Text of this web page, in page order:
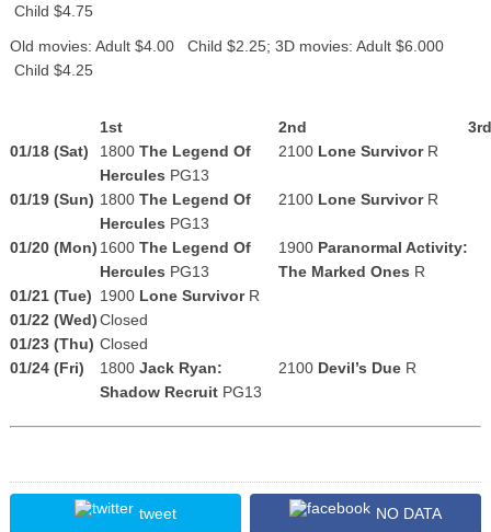
Child $4.75
Old movies: Adult $4.00 Child $2.25; 3D movies: Adult $6.000
Child $4.25
1st 2nd
3rd
01/18 (Sat)
1800 The Legend Of
Hercules PG13
2100 Lone Survivor R
01/19 (Sun) 1800 The Legend Of
Hercules PG13
2100 Lone Survivor R
01/20 (Mon) 1600 The Legend Of
Hercules PG13
1900 Paranormal Activity:
The Marked Ones R
01/21 (Tue) 1900 Lone Survivor R
01/22 (Wed)Closed
01/23 (Thu) Closed
01/24 (Fri)
1800 Jack Ryan:
Shadow Recruit PG13
2100 Devil’s Due R
tweet NO DATA